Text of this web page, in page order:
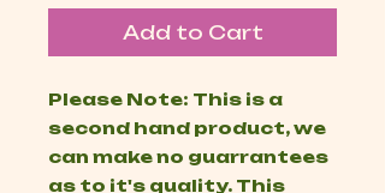
Add to Cart
Please Note: This is a
second hand product, we
can make no guarrantees
as to it's quality. This